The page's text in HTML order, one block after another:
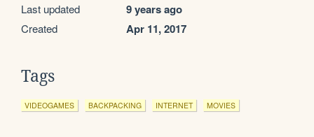
Last updated 9 years ago
Created Apr 11, 2017
Tags
VIDEOGAMES BACKPACKING INTERNET MOVIES